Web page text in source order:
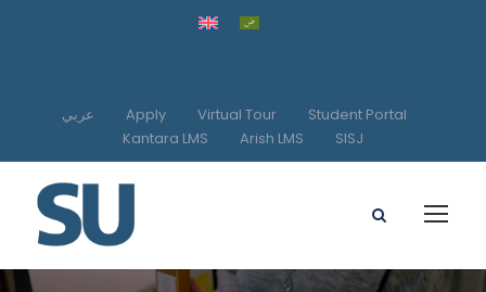
عربي Apply Virtual Tour
Student Portal
Kantara LMS
Arish LMS SISJ